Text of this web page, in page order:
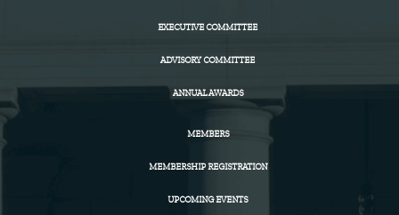
EXECUTIVE COMMITTEE
ADVISORY COMMITTEE
ANNUAL AWARDS
MEMBERS
MEMBERSHIP REGISTRATION
UPCOMING EVENTS